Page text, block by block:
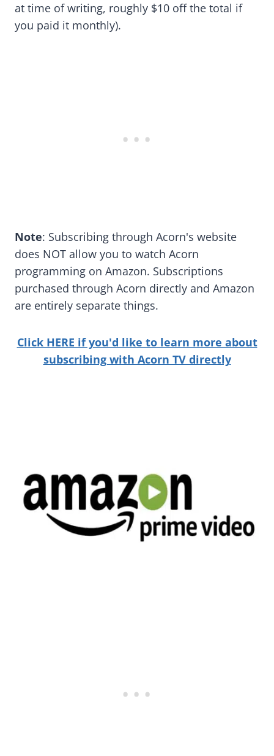
at time of writing, roughly $10 off the total if
you paid it monthly).
Note: Subscribing through Acorn's website
does NOT allow you to watch Acorn
programming on Amazon. Subscriptions
purchased through Acorn directly and Amazon
are entirely separate things.
Click HERE if you'd like to learn more about
subscribing with Acorn TV directly